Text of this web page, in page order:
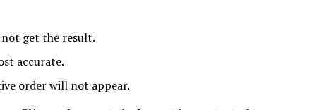
not get the result.
accurate.
order will not appear.